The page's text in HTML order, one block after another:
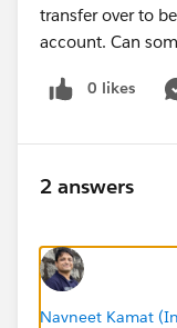
transfer over to
account. Can
0 likes
2 answers
Navneet Kamat